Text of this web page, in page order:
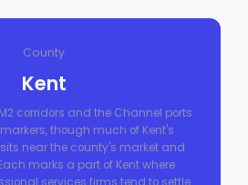
County
Kent
corridors and the Channel ports
though much of Kent's
near the county's market and
marks a part of Kent where